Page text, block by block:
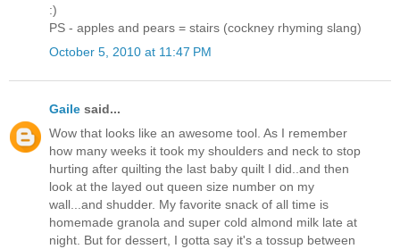
:)
PS - apples and pears = stairs (cockney rhyming slang)
October 5, 2010 at 11:47 PM
Gaile said...
Wow that looks like an awesome tool. As I remember
how many weeks it took my shoulders and neck to stop
hurting after quilting the last baby quilt I did..and then
look at the layed out queen size number on my
wall...and shudder. My favorite snack of all time is
homemade granola and super cold almond milk late at
night. But for dessert, I gotta say it's a tossup between